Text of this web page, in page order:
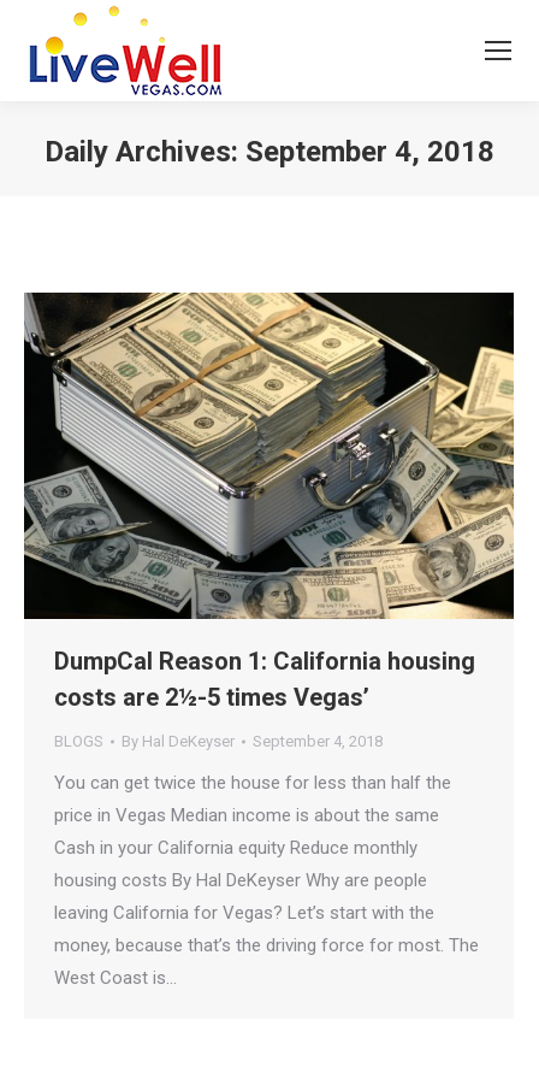
Daily Archives: September 4, 2018
DumpCal Reason 1: California housing
costs are 2½-5 times Vegas’
BLOGS By Hal DeKeyser September 4, 2018
You can get twice the house for less than half the
price in Vegas Median income is about the same
Cash in your California equity Reduce monthly
housing costs By Hal DeKeyser Why are people
leaving California for Vegas? Let’s start with the
money, because that’s the driving force for most. The
West Coast is…